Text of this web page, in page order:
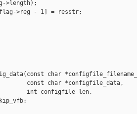
>reg - 1] = resstr;
char
const char *configfile_data,
int configfile_len,